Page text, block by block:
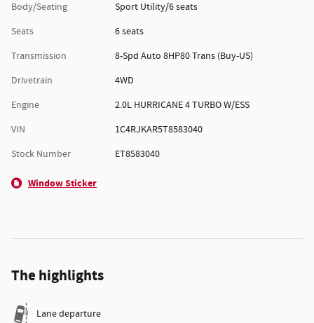
Body/Seating
Sport Utility/6 seats
Seats
6 seats
Transmission
8-Spd Auto 8HP80 Trans (Buy-US)
Drivetrain
4WD
Engine
2.0L HURRICANE 4 TURBO W/ESS
VIN
1C4RJKAR5T8583040
Stock Number
ET8583040
Window Sticker
The highlights
Lane departure